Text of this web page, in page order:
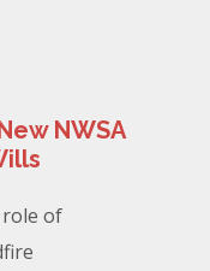
NWSA
of